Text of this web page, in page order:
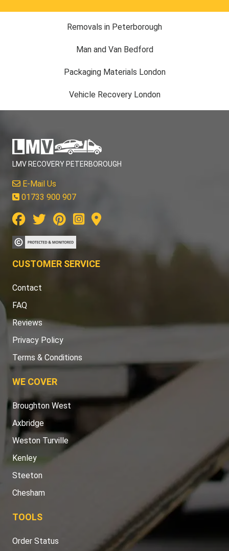
Removals in Peterborough
Man and Van Bedford
Packaging Materials London
Vehicle Recovery London
LMV RECOVERY PETERBOROUGH
E-Mail Us
01733 900 907
CUSTOMER SERVICE
Contact
FAQ
Reviews
Privacy Policy
Terms & Conditions
WE COVER
Broughton West
Axbridge
Weston Turville
Kenley
Steeton
Chesham
TOOLS
Order Status